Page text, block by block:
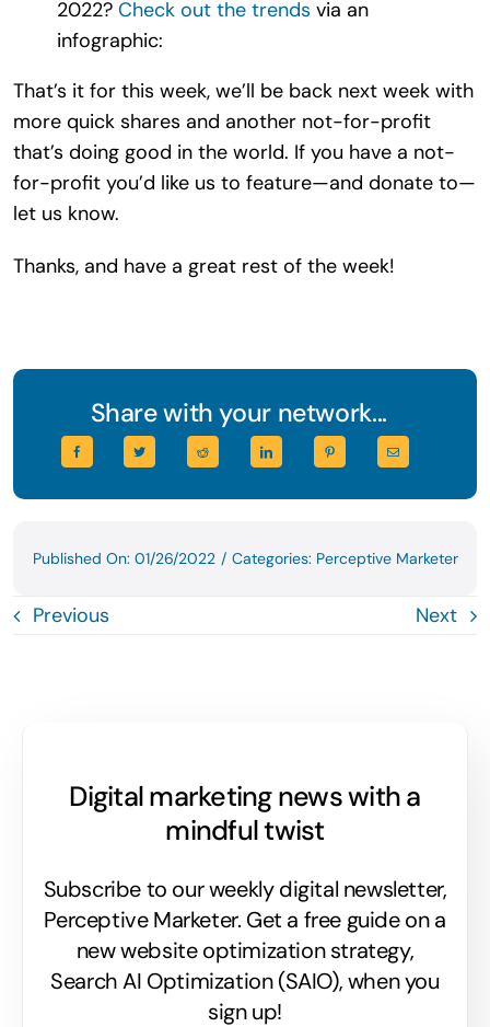
2022? Check out the trends via an
infographic:
That’s it for this week, we’ll be back next week with
more quick shares and another not-for-profit
that’s doing good in the world. If you have a not-
for-profit you’d like us to feature—and donate to—
let us know.
Thanks, and have a great rest of the week!
Share with your network...
Published On: 01/26/2022 / Categories: Perceptive Marketer
Previous Next
Digital marketing news with a
mindful twist
Subscribe to our weekly digital newsletter,
Perceptive Marketer. Get a free guide on a
new website optimization strategy,
Search AI Optimization (SAIO), when you
sign up!